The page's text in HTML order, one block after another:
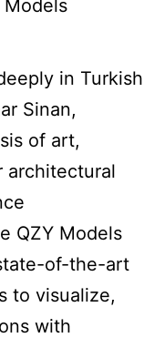
in Turkish
Sinan,
of art,
architectural
QZY Models
of-the-art
to visualize,
with